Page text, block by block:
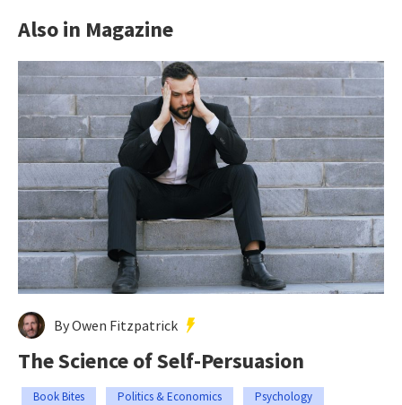
Also in Magazine
By Owen Fitzpatrick
The Science of Self-Persuasion
Book Bites Politics & Economics Psychology